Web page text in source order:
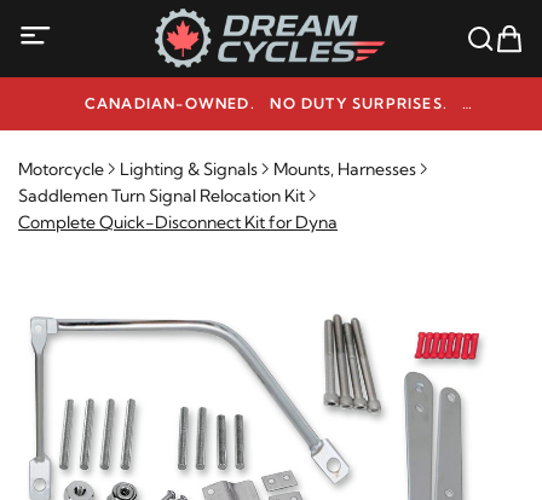
CANADIAN-OWNED. NO DUTY SURPRISES.
NEED HELP? 1-800-291-9509
Motorcycle Lighting & Signals
Mounts, Harnesses
Saddlemen Turn Signal Relocation Kit
Complete Quick-Disconnect Kit for Dyna